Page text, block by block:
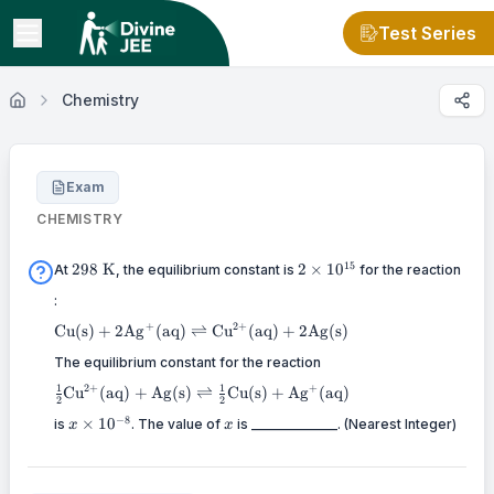
Test Series
Chemistry
Exam
CHEMISTRY
At 298
\mathrm{~K}
298 K, the equilibrium constant is 2 \times
2 × 1015 for the reaction
:
\mathrm{Cu}
(\mathrm{s})+2
\mathrm{Ag}^{+}
(\mathrm{aq})
\rightleftharpoons
\mathrm{Cu}^{2+}
Cu(s) + 2Ag+ (aq) ⇌ Cu2+ (aq) + 2Ag(s)
The equilibrium constant for the reaction
\frac{1}{2} \mathrm{Cu}^{2+}
(\mathrm{aq})+\mathrm{Ag}
(\mathrm{s}) \rightleftharpoons
(\mathrm{s})+\mathrm{Ag}^{+}
2
1Cu2+ (aq) + Ag(s) ⇌ 2
1Cu(s) + Ag+ (aq)
is x
x × 10−8. The value ofx
x is _____________. (Nearest Integer)